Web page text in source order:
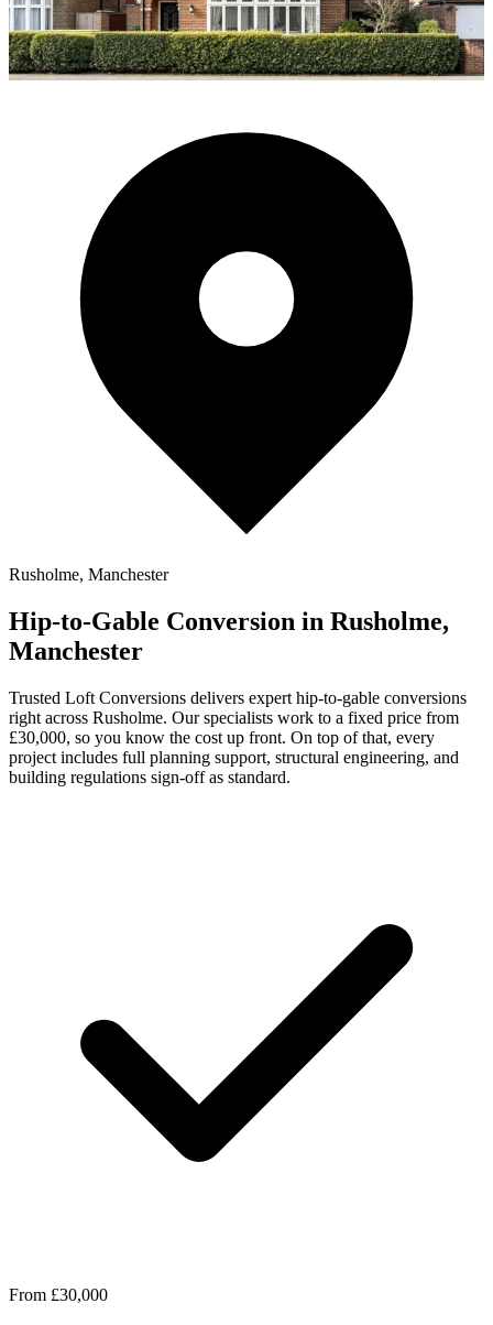
Rusholme, Manchester
Hip-to-Gable Conversion in Rusholme,
Manchester
Trusted Loft Conversions delivers expert hip-to-gable conversions
right across Rusholme. Our specialists work to a fixed price from
£30,000, so you know the cost up front. On top of that, every
project includes full planning support, structural engineering, and
building regulations sign-off as standard.
From £30,000